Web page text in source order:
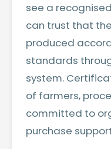
see a
can trust that
produced
standards
system.
of farmers,
committed to
purchase